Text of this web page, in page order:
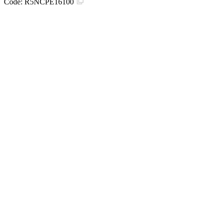
Code: R5NCPE16100